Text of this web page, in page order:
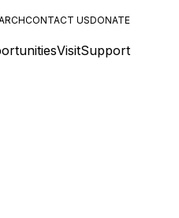
CONTACT USDONATE
VisitSupport